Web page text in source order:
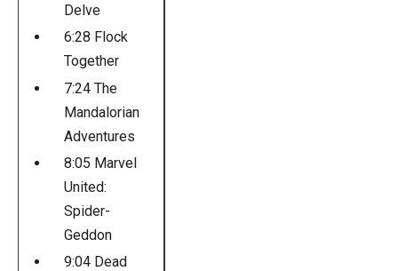
Delve
6:28 Flock
Together
7:24 The
Mandalorian
Adventures
8:05 Marvel
United:
Spider-
Geddon
9:04 Dead